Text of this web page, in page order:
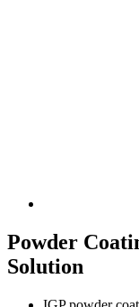
Powder
Solution